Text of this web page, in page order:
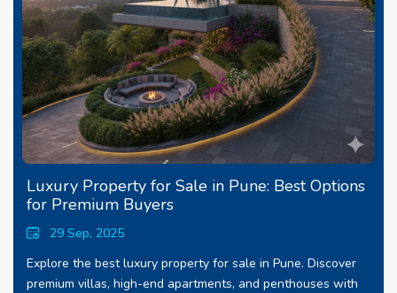
Luxury Property for Sale in Pune: Best Options
for Premium Buyers
29 Sep, 2025
Explore the best luxury property for sale in Pune. Discover
premium villas, high-end apartments, and penthouses with